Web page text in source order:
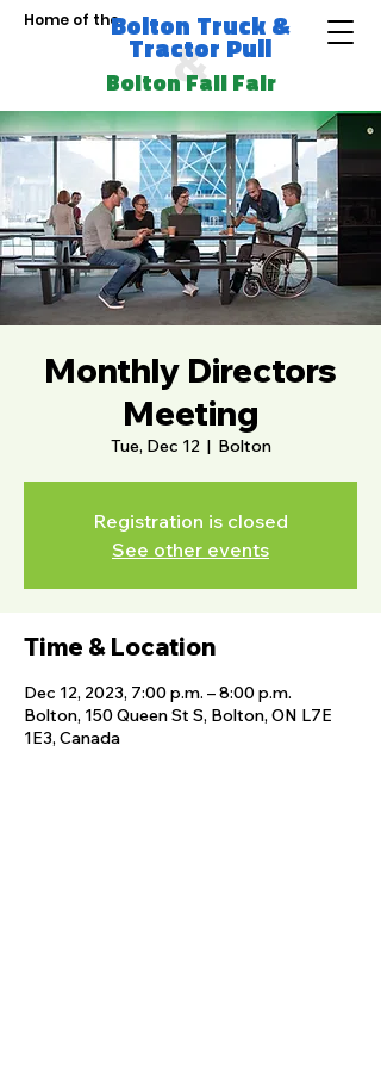
&
Bolton Fall Fair
Home of theBolton Truck &
Tractor Pull
Monthly Directors
Meeting
Tue, Dec 12
  |
Bolton
Registration is closed
See other events
Time & Location
Dec 12, 2023, 7:00 p.m. – 8:00 p.m.
Bolton, 150 Queen St S, Bolton, ON L7E
1E3, Canada